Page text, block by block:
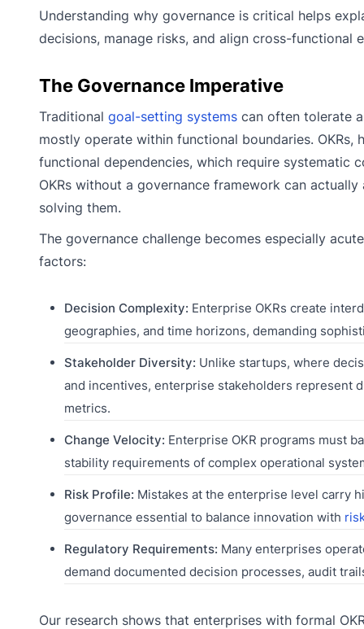
Understanding why governance is critical helps
decisions, manage risks, and align cross-functional
The Governance Imperative
Traditional goal-setting systems can often tolerate
mostly operate within functional boundaries. OKRs,
functional dependencies, which require systematic
OKRs without a governance framework can
solving them.
The governance challenge becomes especially
factors:
Decision Complexity: Enterprise OKRs create
geographies, and time horizons, demanding
Stakeholder Diversity: Unlike startups, where
and incentives, enterprise stakeholders represent
metrics.
Change Velocity: Enterprise OKR programs must
stability requirements of complex operational
Risk Profile: Mistakes at the enterprise level carry
governance essential to balance innovation with
Regulatory Requirements: Many enterprises
demand documented decision processes, audit
Our research shows that enterprises with formal